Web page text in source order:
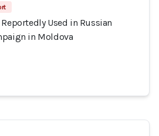
Used in Russian
in Moldova